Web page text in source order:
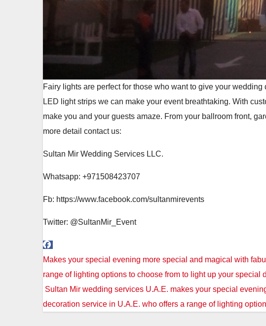
Fairy lights are perfect for those who want to give your
LED light strips we can make your event breathtaking. With
make you and your guests amaze. From your ballroom front,
more detail contact us:
Sultan Mir Wedding Services LLC.
Whatsapp: +971508423707
Fb: https://www.facebook.com/sultanmirevents
Twitter: @SultanMir_Event
Post
navigation
Makes your special evening more special and magical with
range of lighting options to choose from to light up your special
Sultan Mir wedding services U.A.E. makes your special
decoration service in U.A.E. who offers a range of lighting